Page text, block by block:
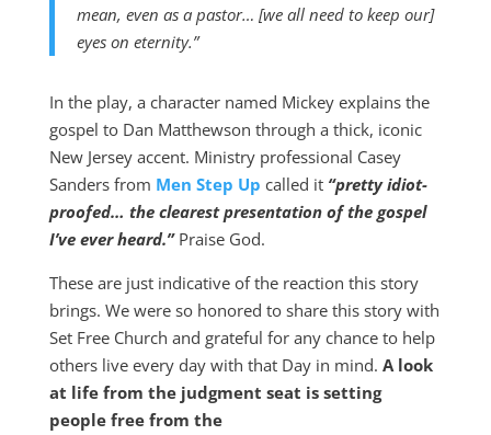
mean, even as a pastor… [we all need to keep our]
eyes on eternity.”
In the play, a character named Mickey explains the
gospel to Dan Matthewson through a thick, iconic
New Jersey accent. Ministry professional Casey
Sanders from Men Step Up called it “pretty idiot-
proofed… the clearest presentation of the gospel
I’ve ever heard.” Praise God.
These are just indicative of the reaction this story
brings. We were so honored to share this story with
Set Free Church and grateful for any chance to help
others live every day with that Day in mind. A look
at life from the judgment seat is setting
people free from the